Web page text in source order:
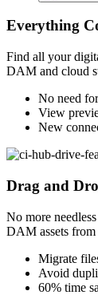
Everything
Find all your
DAM and cloud
No need
View
New
Drag and
No more
DAM assets from
Migrate
Avoid
60% time